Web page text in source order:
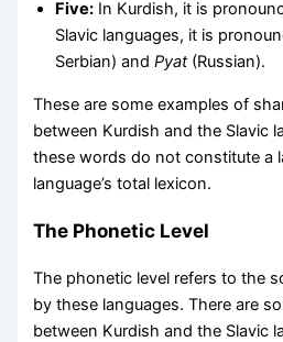
Five: In Kurdish, it is
Slavic languages, it is
Serbian) andPyat(Russian).
These are some examples of
between Kurdish and the Slavic
these words do not constitute a
language’s total lexicon.
The Phonetic Level
The phonetic level refers to the
by these languages. There are
between Kurdish and the Slavic